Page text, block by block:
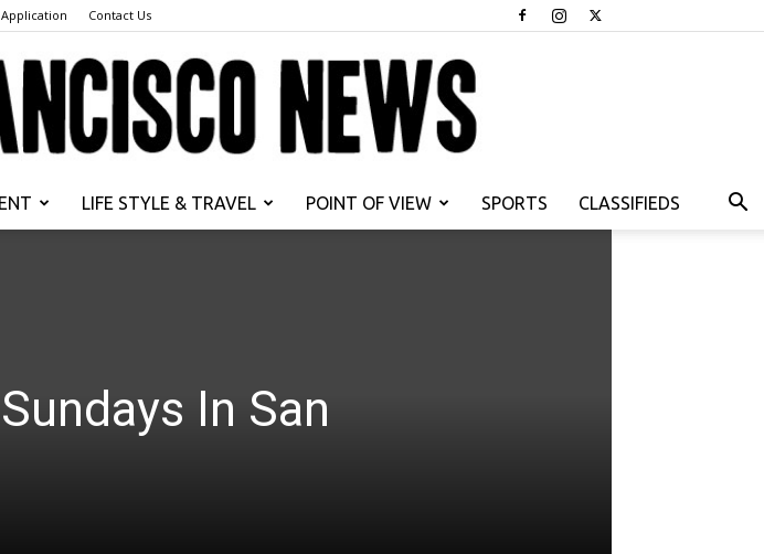
Application Contact Us
Francisco
LIFE STYLE & TRAVEL POINT OF VIEW SPORTS CLASSIFIEDS
In San